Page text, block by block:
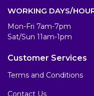
WORKING DAYS/
Mon-Fri 7am-7pm
Sat/Sun 11am-1pm
Customer Services
Terms and Conditions
Contact Us